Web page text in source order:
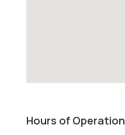
Hours of Operation